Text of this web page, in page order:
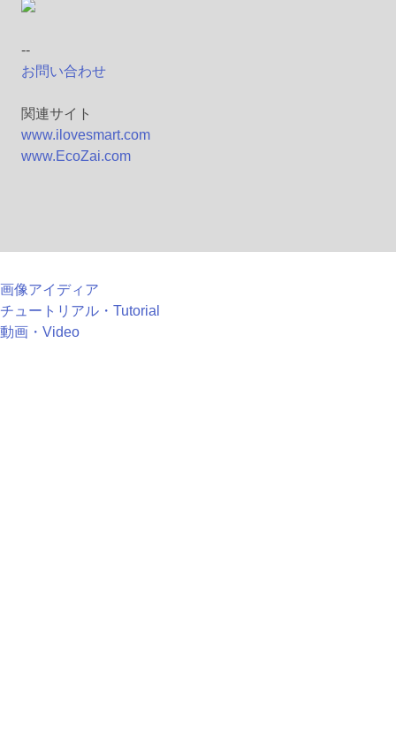
--
お問い合わせ
関連サイト
www.ilovesmart.com
www.EcoZai.com
画像アイディア
チュートリアル・Tutorial
動画・Video